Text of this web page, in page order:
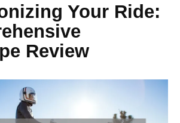
Your Ride:
Review